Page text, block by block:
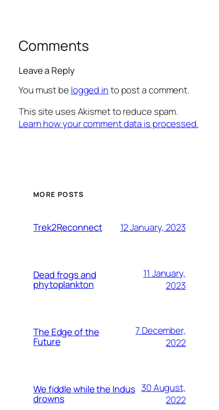
Comments
Leave a Reply
You must be logged into post a comment.
This site uses Akismet to reduce spam.
Learn how your comment data is processed.
MORE POSTS
Trek2Reconnect 12 January, 2023
Dead frogs and
phytoplankton
11 January,
2023
The Edge of the
Future
7 December,
2022
We fiddle while the Indus
drowns
30 August,
2022